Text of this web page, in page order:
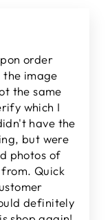
order
image
the same
which I
have the
but were
photos of
Quick
definitely